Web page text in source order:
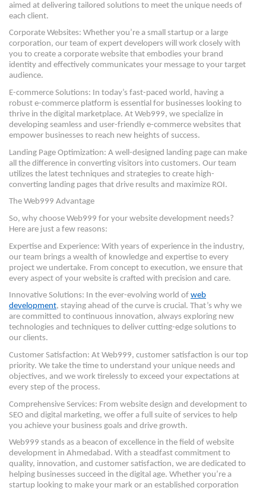
aimed at delivering tailored solutions to meet the unique needs of
each client.
Corporate Websites: Whether you’re a small startup or a large
corporation, our team of expert developers will work closely with
you to create a corporate website that embodies your brand
identity and effectively communicates your message to your target
audience.
E-commerce Solutions: In today’s fast-paced world, having a
robust e-commerce platform is essential for businesses looking to
thrive in the digital marketplace. At Web999, we specialize in
developing seamless and user-friendly e-commerce websites that
empower businesses to reach new heights of success.
Landing Page Optimization: A well-designed landing page can make
all the difference in converting visitors into customers. Our team
utilizes the latest techniques and strategies to create high-
converting landing pages that drive results and maximize ROI.
The Web999 Advantage
So, why choose Web999 for your website development needs?
Here are just a few reasons:
Expertise and Experience: With years of experience in the industry,
our team brings a wealth of knowledge and expertise to every
project we undertake. From concept to execution, we ensure that
every aspect of your website is crafted with precision and care.
Innovative Solutions: In the ever-evolving world of web
development, staying ahead of the curve is crucial. That’s why we
are committed to continuous innovation, always exploring new
technologies and techniques to deliver cutting-edge solutions to
our clients.
Customer Satisfaction: At Web999, customer satisfaction is our top
priority. We take the time to understand your unique needs and
objectives, and we work tirelessly to exceed your expectations at
every step of the process.
Comprehensive Services: From website design and development to
SEO and digital marketing, we offer a full suite of services to help
you achieve your business goals and drive growth.
Web999 stands as a beacon of excellence in the field of website
development in Ahmedabad. With a steadfast commitment to
quality, innovation, and customer satisfaction, we are dedicated to
helping businesses succeed in the digital age. Whether you’re a
startup looking to make your mark or an established corporation